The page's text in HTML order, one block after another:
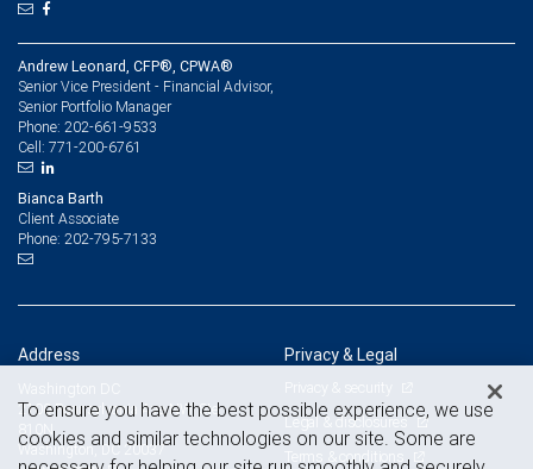
Andrew Leonard, CFP®, CPWA®
Senior Vice President - Financial Advisor,
Senior Portfolio Manager
Phone: 202-661-9533
Cell: 771-200-6761
Bianca Barth
Client Associate
Phone: 202-795-7133
Address
Washington DC
2100 Pennsylvania Ave NW, Ste
Washington, DC 20037
Privacy & Legal
Privacy & security
Legal & disclosures
Terms & conditions
To ensure you have the best possible experience, we use
cookies and similar technologies on our site. Some are